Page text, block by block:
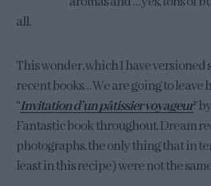
all.
This wonder, which I have versioned
recent books… We are going to leave
“Invitation d’un pâtissier voyageur”
Fantastic book throughout. Dream
photographs, the only thing that in
least in this recipe) were not the